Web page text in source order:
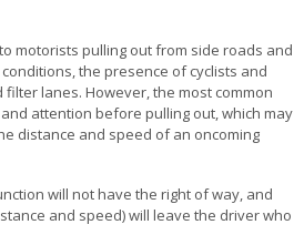
motorists pulling out from side roads and
the presence of cyclists and
lanes. However, the most common
attention before pulling out, which may
distance and speed of an oncoming
will not have the right of way, and
and speed) will leave the driver who